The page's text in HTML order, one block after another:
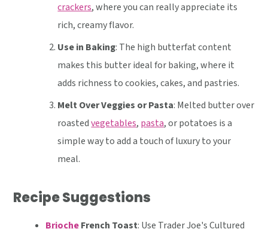
crackers, where you can really appreciate its
rich, creamy flavor.
Use in Baking: The high butterfat content
makes this butter ideal for baking, where it
adds richness to cookies, cakes, and pastries.
Melt Over Veggies or Pasta: Melted butter over
roastedvegetables, pasta, or potatoes is a
simple way to add a touch of luxury to your
meal.
Recipe Suggestions
BriocheFrench Toast: Use Trader Joe's Cultured